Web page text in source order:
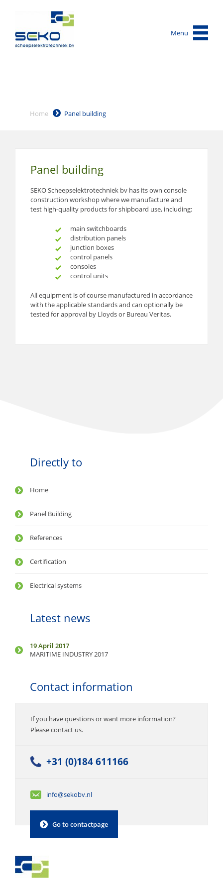
Menu
Home Panel building
Panel building
SEKO Scheepselektrotechniek bv has its own console
construction workshop where we manufacture and
test high-quality products for shipboard use, including:
main switchboards
distribution panels
junction boxes
control panels
consoles
control units
All equipment is of course manufactured in accordance
with the applicable standards and can optionally be
tested for approval by Lloyds or Bureau Veritas.
Directly to
Home
Panel Building
References
Certification
Electrical systems
Latest news
19 April 2017
MARITIME INDUSTRY 2017
Contact information
If you have questions or want more information?
Please contact us.
+31 (0)184 611166
info@sekobv.nl
Go to contactpage